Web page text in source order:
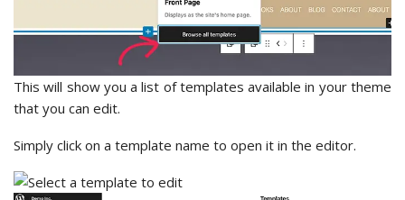
This will show you a list of templates available in your theme
that you can edit.
Simply click on a template name to open it in the editor.